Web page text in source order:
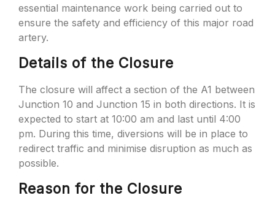
essential maintenance work being carried out to
ensure the safety and efficiency of this major road
artery.
Details of the Closure
The closure will affect a section of the A1 between
Junction 10 and Junction 15 in both directions. It is
expected to start at 10:00 am and last until 4:00
pm. During this time, diversions will be in place to
redirect traffic and minimise disruption as much as
possible.
Reason for the Closure